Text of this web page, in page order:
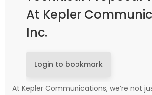
At Kepler
Inc.
Login to bookmark
At Kepler Communications, we’re not